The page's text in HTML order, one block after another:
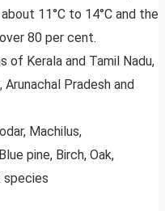
11°C to 14°C and the
80 per cent.
of Kerala and Tamil Nadu,
Pradesh and
Machilus,
pine, Birch, Oak,
species